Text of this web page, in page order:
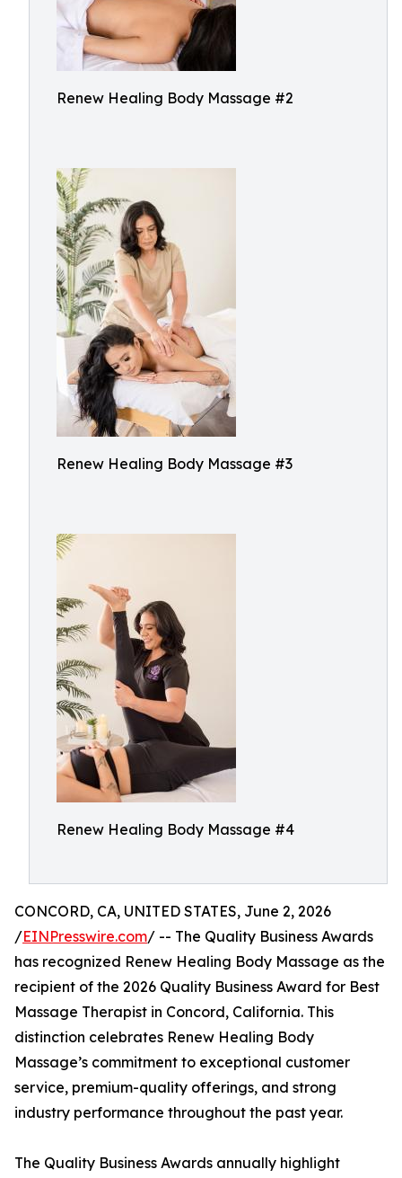
Renew Healing Body Massage #2
Renew Healing Body Massage #3
Renew Healing Body Massage #4
CONCORD, CA, UNITED STATES, June 2, 2026
/EINPresswire.com/ -- The Quality Business Awards
has recognized Renew Healing Body Massage as the
recipient of the 2026 Quality Business Award for Best
Massage Therapist in Concord, California. This
distinction celebrates Renew Healing Body
Massage’s commitment to exceptional customer
service, premium-quality offerings, and strong
industry performance throughout the past year.
The Quality Business Awards annually highlight